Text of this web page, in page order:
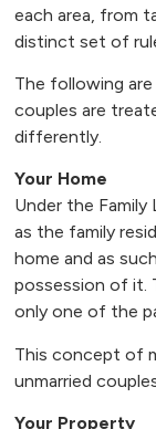
each area, from
distinct set of
The following
couples are
differently.
Your Home
Under the
as the family
home and as
possession of it.
only one of the
This concept of
unmarried
Your Property